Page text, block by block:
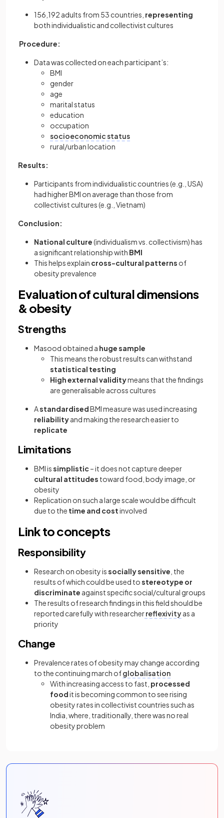
156,192 adults from 53 countries, representing
both individualistic and collectivist cultures
Procedure:
Data was collected on each participant’s:
BMI
gender
age
marital status
education
occupation
socioeconomic status
rural/urban location
Results:
Participants from individualistic countries (e.g., USA)
had higher BMI on average than those from
collectivist cultures (e.g., Vietnam)
Conclusion:
National culture(individualism vs. collectivism) has
a significant relationship with BMI
This helps explain cross-cultural patterns of
obesity prevalence
Evaluation of cultural dimensions
& obesity
Strengths
Masood obtained a huge sample
This means therobust results can withstand
statistical testing
High external validitymeans that the findings
are generalisable across cultures
AstandardisedBMI measure was used increasing
reliabilityand making the research easier to
replicate
Limitations
BMI issimplistic– it does not capture deeper
cultural attitudes toward food, body image, or
obesity
Replication on such a large scale would be difficult
due to the time and costinvolved
Link to concepts
Responsibility
Research on obesity issocially sensitive , the
results of which could be used tostereotype or
discriminate against specific social/cultural groups
The results of research findings in this field should be
reported carefully with researcherreflexivityas a
priority
Change
Prevalence rates of obesity may change according
to the continuing march ofglobalisation
With increasing access to fast, processed
foodit is becoming common to see rising
obesity rates in collectivist countries such as
India, where, traditionally, there was no real
obesity problem